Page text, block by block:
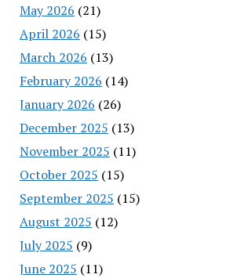
May 2026 (21)
April 2026 (15)
March 2026 (13)
February 2026 (14)
January 2026 (26)
December 2025 (13)
November 2025 (11)
October 2025 (15)
September 2025 (15)
August 2025 (12)
July 2025 (9)
June 2025 (11)